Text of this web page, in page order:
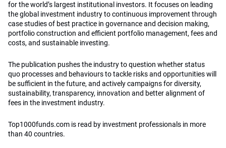
for the world’s largest institutional investors. It focuses on leading
the global investment industry to continuous improvement through
case studies of best practice in governance and decision making,
portfolio construction and efficient portfolio management, fees and
costs, and sustainable investing.
The publication pushes the industry to question whether status
quo processes and behaviours to tackle risks and opportunities will
be sufficient in the future, and actively campaigns for diversity,
sustainability, transparency, innovation and better alignment of
fees in the investment industry.
Top1000funds.com is read by investment professionals in more
than 40 countries.